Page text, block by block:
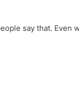
say that. Even